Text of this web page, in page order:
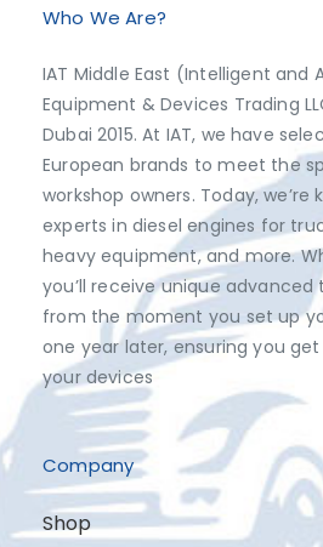
Who We Are?
IAT Middle East (Intelligent and
Equipment & Devices Trading
Dubai 2015. At IAT, we have
European brands to meet the
workshop owners. Today, we’re
experts in diesel engines for
heavy equipment, and more.
you’ll receive unique
from the moment you set up
one year later, ensuring you
your devices
Company
Shop